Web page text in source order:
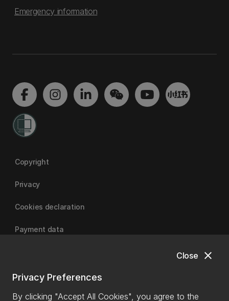
close
Close
Privacy Preferences
By clicking "Accept All Cookies", you agree to the
Emergency information
Copyright
Privacy
Cookies declaration
Payment data